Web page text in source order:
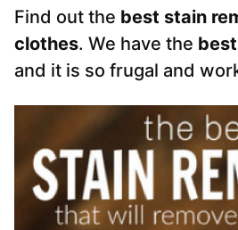
Find out the best stain
clothes. We have the
and it is so frugal and